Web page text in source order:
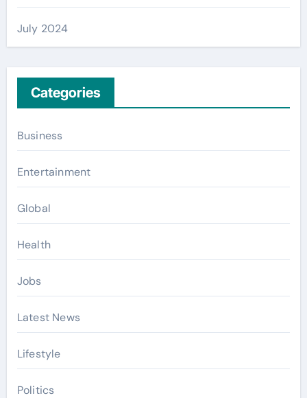
July 2024
Categories
Business
Entertainment
Global
Health
Jobs
Latest News
Lifestyle
Politics